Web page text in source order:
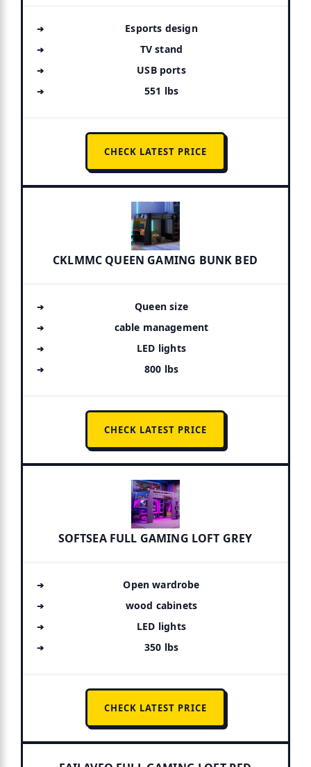
Esports design
TV stand
USB ports
551 lbs
CHECK LATEST PRICE
CKLMMC QUEEN GAMING BUNK BED
Queen size
cable management
LED lights
800 lbs
CHECK LATEST PRICE
SOFTSEA FULL GAMING LOFT GREY
Open wardrobe
wood cabinets
LED lights
350 lbs
CHECK LATEST PRICE